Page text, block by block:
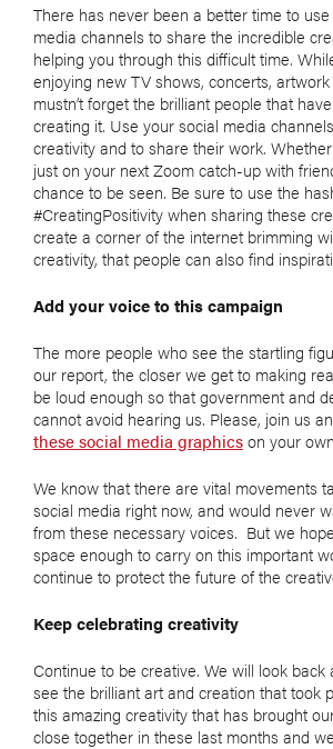
There has never been a better time to
media channels to share the incredible
helping you through this difficult time.
enjoying new TV shows, concerts,
mustn’t forget the brilliant people that
creating it. Use your social media
creativity and to share their work.
just on your next Zoom catch-up with
chance to be seen. Be sure to use the
#CreatingPositivity when sharing these
create a corner of the internet brimming
creativity, that people can also find
Add your voice to this campaign
The more people who see the startling
our report, the closer we get to making
be loud enough so that government and
cannot avoid hearing us. Please, join us
these social media graphicson your
We know that there are vital movements
social media right now, and would never
from these necessary voices. But we
space enough to carry on this important
continue to protect the future of the
Keep celebrating creativity
Continue to be creative. We will look back
see the brilliant art and creation that took
this amazing creativity that has brought
close together in these last months and